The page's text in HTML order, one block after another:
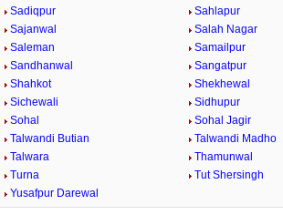
Sadiqpur
Sahlapur
Sajanwal
Salah Nagar
Saleman
Samailpur
Sandhanwal
Sangatpur
Shahkot
Shekhewal
Sichewali
Sidhupur
Sohal
Sohal Jagir
Talwandi Butian
Talwandi Madho
Talwara
Thamunwal
Turna
Tut Shersingh
Yusafpur Darewal